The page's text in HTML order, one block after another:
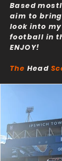
Based
aim to
look into
football in
ENJOY!
The Head